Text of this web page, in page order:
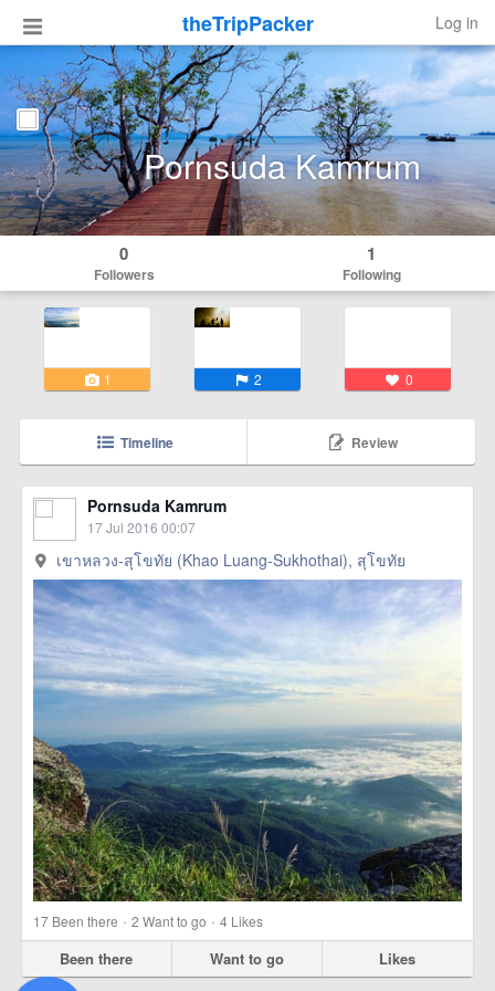
theTripPacker Log in
Pornsuda Kamrum
0
Followers
1
Following
1 2 0
Timeline Review
Pornsuda Kamrum
17 Jul 2016 00:07
เขาหลวง-สุโขทัย (Khao Luang-Sukhothai), สุโขทัย
17 Been there · 2 Want to go · 4 Likes
Been there Want to go Likes